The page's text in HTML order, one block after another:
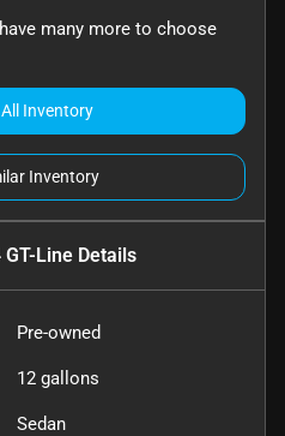
many more to choose
Inventory
Inventory
GT-LineDetails
Pre-owned
12 gallons
Sedan